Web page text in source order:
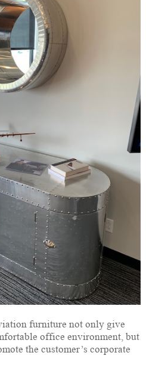
furniture not only give
office environment, but
the customer’s corporate